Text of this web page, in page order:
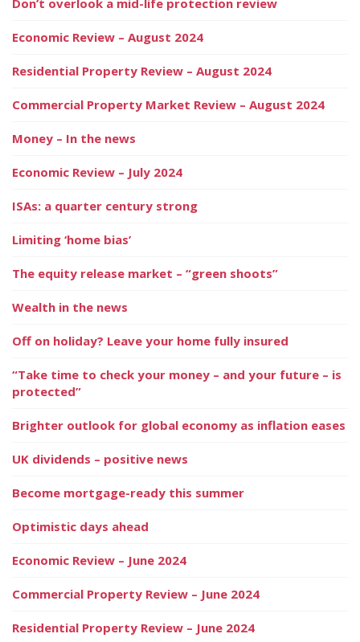
Economic Review – August 2024
Residential Property Review – August 2024
Commercial Property Market Review – August 2024
Money – In the news
Economic Review – July 2024
ISAs: a quarter century strong
Limiting ‘home bias’
The equity release market – “green shoots”
Wealth in the news
Off on holiday? Leave your home fully insured
“Take time to check your money – and your future – is
protected”
Brighter outlook for global economy as inflation eases
UK dividends – positive news
Become mortgage-ready this summer
Optimistic days ahead
Economic Review – June 2024
Commercial Property Review – June 2024
Residential Property Review – June 2024